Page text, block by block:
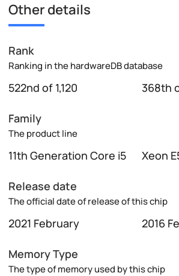
Other details
Rank
Ranking in the hardwareDB database
522nd of 1,120 368th
Family
The product line
11th Generation Core i5 Xeon
Release date
The official date of release of this chip
2021 February 2016
Memory Type
The type of memory used by this chip